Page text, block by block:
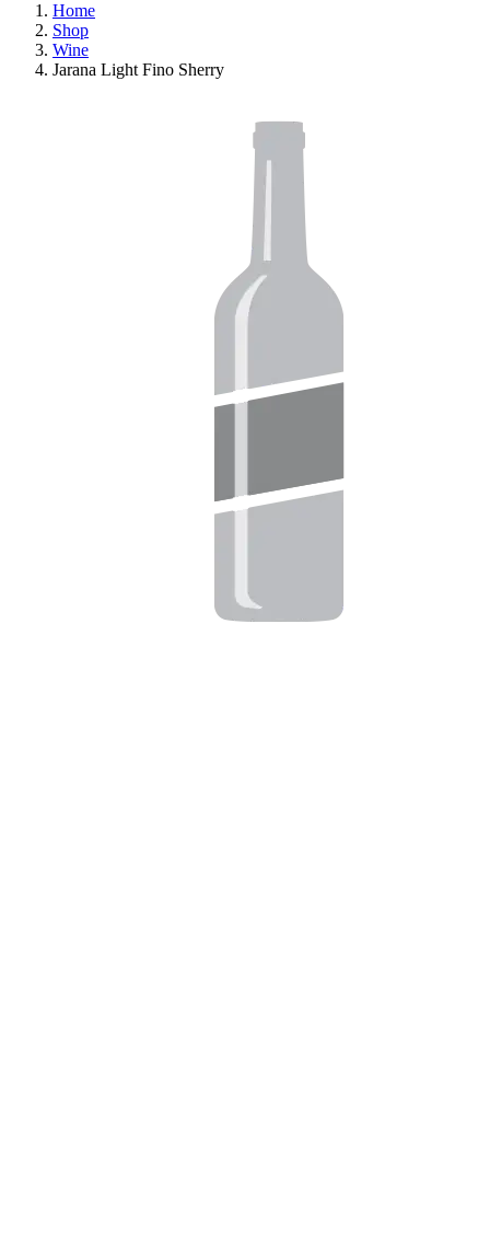
Home
Shop
Wine
Jarana Light Fino Sherry